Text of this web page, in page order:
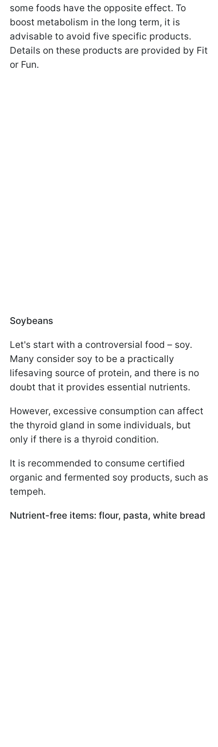
some foods have the opposite effect. To
boost metabolism in the long term, it is
advisable to avoid five specific products.
Details on these products are provided by Fit
or Fun.
Soybeans
Let's start with a controversial food – soy.
Many consider soy to be a practically
lifesaving source of protein, and there is no
doubt that it provides essential nutrients.
However, excessive consumption can affect
the thyroid gland in some individuals, but
only if there is a thyroid condition.
It is recommended to consume certified
organic and fermented soy products, such as
tempeh.
Nutrient-free items: flour, pasta, white bread